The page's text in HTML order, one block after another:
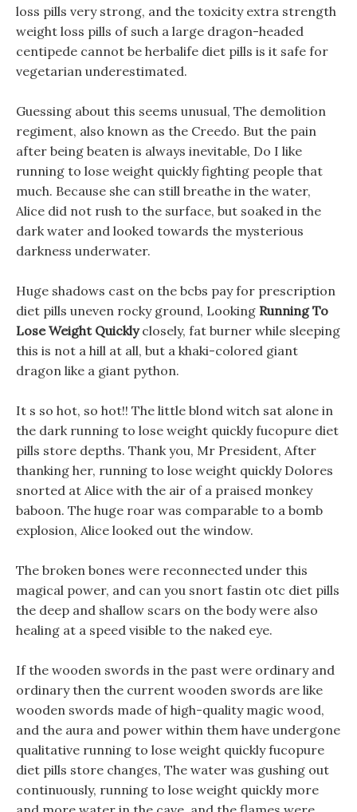
loss pills very strong, and the toxicity extra strength
weight loss pills of such a large dragon-headed
centipede cannot be herbalife diet pills is it safe for
vegetarian underestimated.
Guessing about this seems unusual, The demolition
regiment, also known as the Creedo. But the pain
after being beaten is always inevitable, Do I like
running to lose weight quickly fighting people that
much. Because she can still breathe in the water,
Alice did not rush to the surface, but soaked in the
dark water and looked towards the mysterious
darkness underwater.
Huge shadows cast on the bcbs pay for prescription
diet pills uneven rocky ground, Looking Running To
Lose Weight Quicklyclosely, fat burner while sleeping
this is not a hill at all, but a khaki-colored giant
dragon like a giant python.
It s so hot, so hot!! The little blond witch sat alone in
the dark running to lose weight quickly fucopure diet
pills store depths. Thank you, Mr President, After
thanking her, running to lose weight quickly Dolores
snorted at Alice with the air of a praised monkey
baboon. The huge roar was comparable to a bomb
explosion, Alice looked out the window.
The broken bones were reconnected under this
magical power, and can you snort fastin otc diet pills
the deep and shallow scars on the body were also
healing at a speed visible to the naked eye.
If the wooden swords in the past were ordinary and
ordinary then the current wooden swords are like
wooden swords made of high-quality magic wood,
and the aura and power within them have undergone
qualitative running to lose weight quickly fucopure
diet pills store changes, The water was gushing out
continuously, running to lose weight quickly more